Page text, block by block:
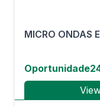
MICRO ONDAS